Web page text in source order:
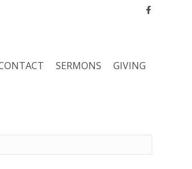
Facebook
SERMONS GIVING